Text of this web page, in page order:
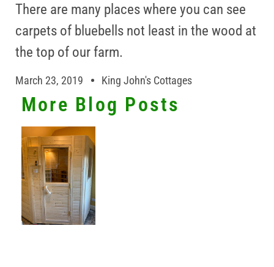
There are many places where you can see
carpets of bluebells not least in the wood at
the top of our farm.
March 23, 2019 King John's Cottages
More Blog Posts